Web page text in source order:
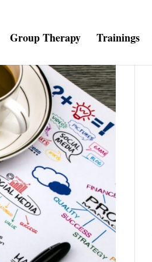
Group Therapy Trainings